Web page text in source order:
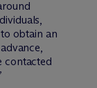
obtain an
contacted